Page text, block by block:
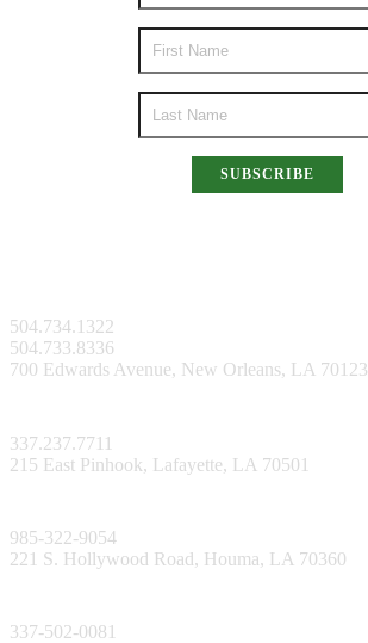
SUBSCRIBE
504.734.1322
504.733.8336
700 Edwards Avenue, New Orleans, LA 70123
337.237.7711
215 East Pinhook, Lafayette, LA 70501
985-322-9054
221 S. Hollywood Road, Houma, LA 70360
337-502-0081